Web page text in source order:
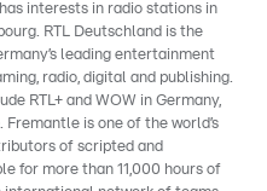
interests in radio stations in
RTL Deutschland is the
leading entertainment
radio, digital and publishing.
RTL+ and WOW in Germany,
Fremantle is one of the world’s
of scripted and
for more than 11,000 hours of